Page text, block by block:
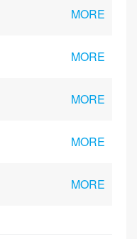
MORE
MORE
MORE
MORE
MORE